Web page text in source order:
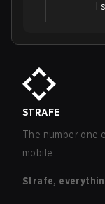
STRAFE
The number one
mobile.
Strafe,